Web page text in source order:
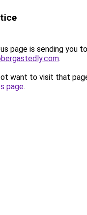
page is sending you to
.
want to visit that
page.